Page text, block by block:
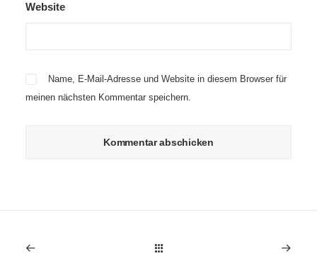
Website
Name, E-Mail-Adresse und Website in diesem Browser für
meinen nächsten Kommentar speichern.